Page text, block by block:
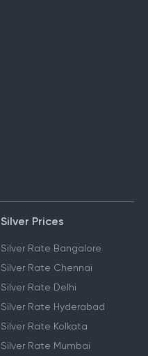
Silver Prices
Silver Rate Bangalore
Silver Rate Chennai
Silver Rate Delhi
Silver Rate Hyderabad
Silver Rate Kolkata
Silver Rate Mumbai